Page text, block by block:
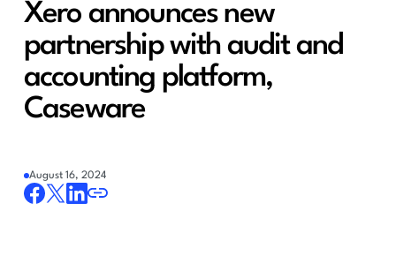
Xero announces new
partnership with audit and
accounting platform,
Caseware
August 16, 2024